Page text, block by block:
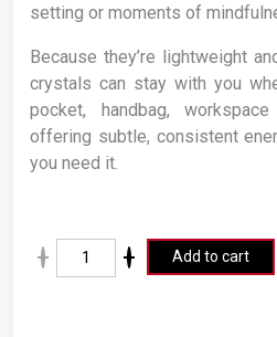
setting or moments of
Because they’re lightweight
crystals can stay with you
pocket, handbag,
offering subtle, consistent
you need it.
Add to cart